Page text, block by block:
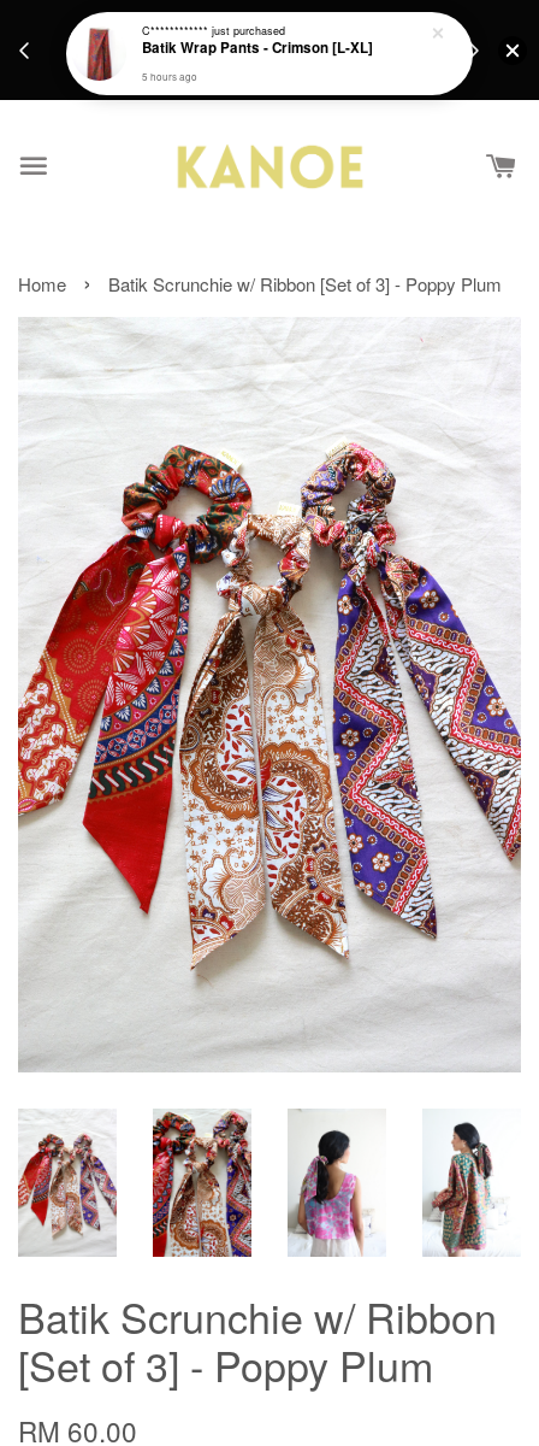
Get a Free batik gift with ever purchase above
RM200 from 4/7/26 till 15/7/26 :)
Home › Batik Scrunchie w/ Ribbon [Set of 3] - Poppy Plum
Batik Scrunchie w/ Ribbon
[Set of 3] - Poppy Plum
RM 60.00
C************ just purchased
Batik Wrap Pants - Crimson [L-XL]
5 hours ago